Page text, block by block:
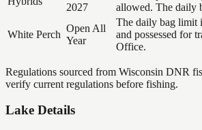
2027
allowed. The daily
White Perch
Open All
Year
The daily bag limit
and possessed for
Office.
Regulations sourced from Wisconsin DNR
verify current regulations before fishing.
Lake Details